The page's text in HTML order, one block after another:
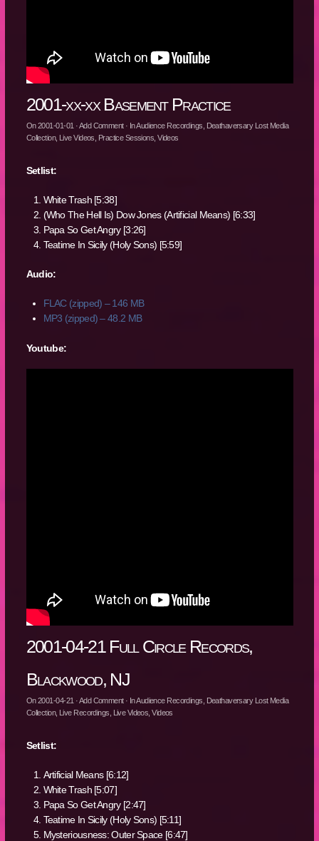
2001-xx-xx Basement Practice
On2001-01-01 ·Add Comment· InAudience Recordings Deathaversary Lost Media
Collection, Live Videos Practice Sessions ,Videos
Setlist:
White Trash [5:38]
(Who The Hell Is) Dow Jones (Artificial Means) [6:33]
Papa So Get Angry [3:26]
Teatime In Sicily (Holy Sons) [5:59]
Audio:
FLAC (zipped) – 146 MB
MP3 (zipped) – 48.2 MB
Youtube:
2001-04-21 Full Circle Records,
Blackwood, NJ
On2001-04-21 ·Add Comment· InAudience Recordings
Deathaversary Lost Media
Collection, Live Recordings Live Videos ,Videos
Setlist:
Artificial Means [6:12]
White Trash [5:07]
Papa So Get Angry [2:47]
Teatime In Sicily (Holy Sons) [5:11]
Mysteriousness: Outer Space [6:47]